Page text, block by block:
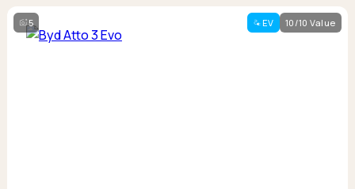
5 EV 10/10 Value